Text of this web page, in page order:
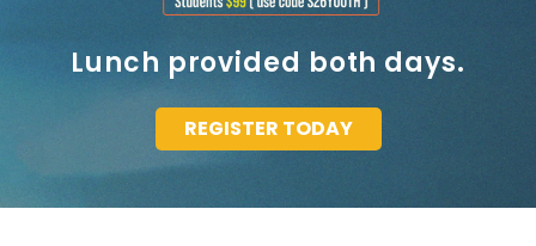
Lunch provided both days.
REGISTER TODAY